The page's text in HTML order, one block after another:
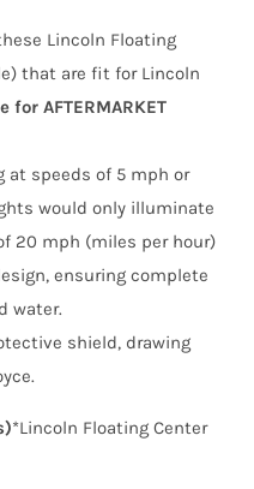
Lincoln Floating
that are fit for Lincoln
AFTERMARKET
at speeds of 5 mph or
would only illuminate
20 mph (miles per hour)
ensuring complete
water.
shield, drawing
*Lincoln Floating Center